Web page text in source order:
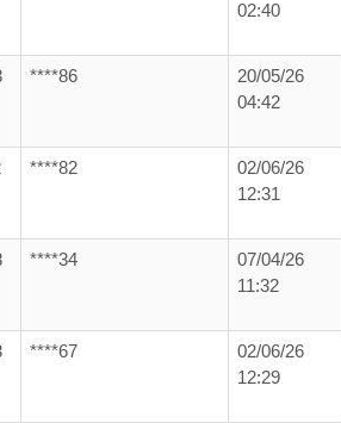
02:40
****86
20/05/26
04:42
****82
02/06/26
12:31
****34
07/04/26
11:32
****67
02/06/26
12:29